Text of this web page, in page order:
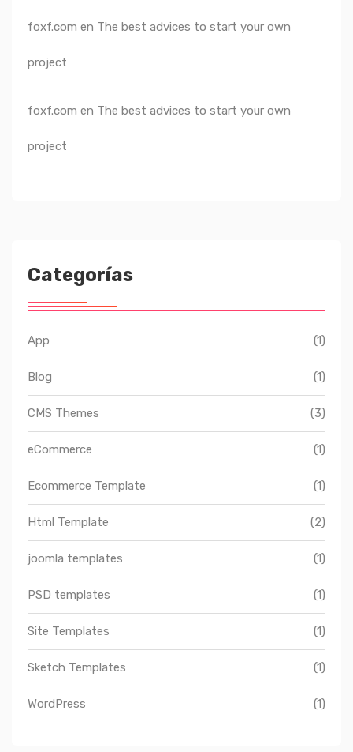
foxf.com en The best advices to start your own
project
foxf.com en The best advices to start your own
project
Categorías
App (1)
Blog (1)
CMS Themes (3)
eCommerce (1)
Ecommerce Template (1)
Html Template (2)
joomla templates (1)
PSD templates (1)
Site Templates (1)
Sketch Templates (1)
WordPress (1)